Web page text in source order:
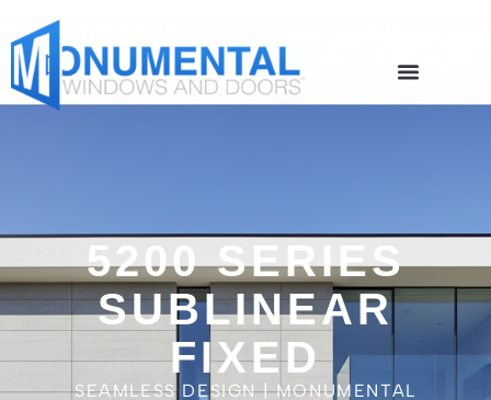
5200 SERIES
SUBLINEAR
FIXED
SEAMLESS DESIGN | MONUMENTAL